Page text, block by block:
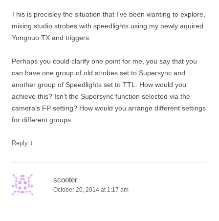
This is precisley the situation that I’ve been wanting to explore,
mixing studio strobes with speedlights using my newly aquired
Yongnuo TX and triggers.
Perhaps you could clarify one point for me, you say that you
can have one group of old strobes set to Supersync and
another group of Speedlights set to TTL. How would you
achieve this? Isn’t the Supersync function selected via the
camera’s FP setting? How would you arrange different settings
for different groups.
Reply ↓
scooter
October 20, 2014 at 1:17 am